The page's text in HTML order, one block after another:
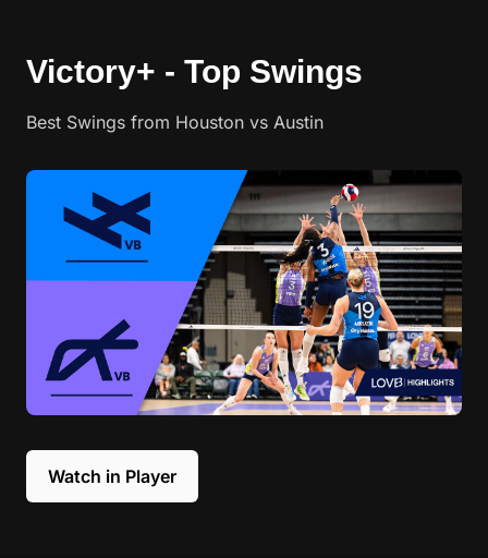
Victory+ - Top Swings
Best Swings from Houston vs Austin
Watch in Player